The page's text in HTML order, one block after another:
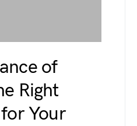
of
Right
Your